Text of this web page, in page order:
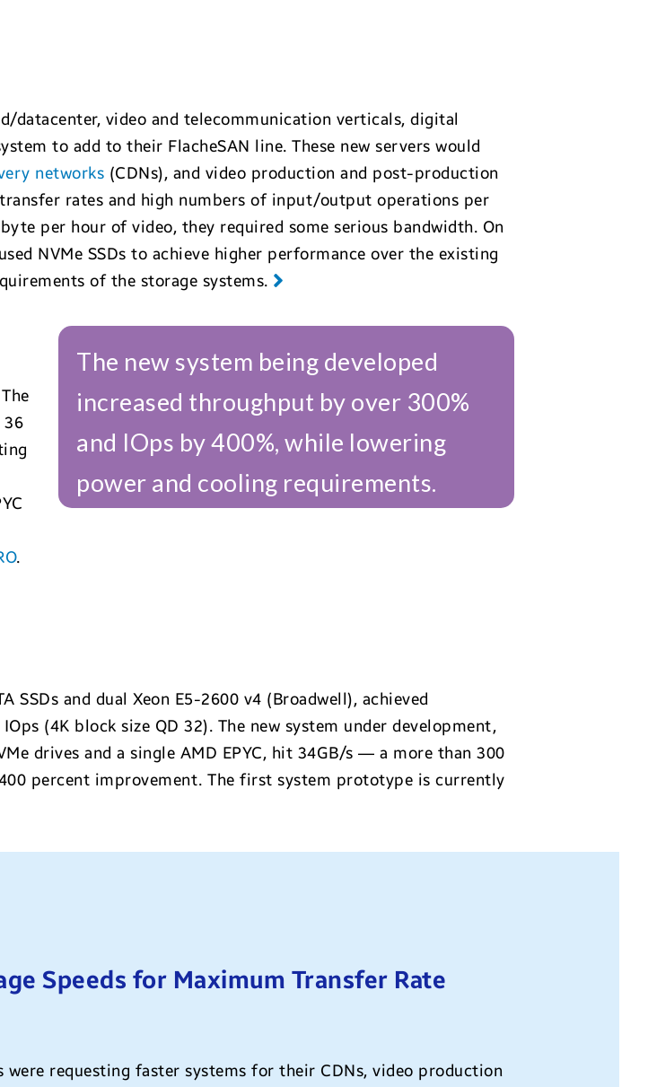
video and telecommunication verticals, digital
to add to their FlacheSAN line. These new servers would
networks (CDNs), and video production and post-production
rates and high numbers of input/output operations per
per hour of video, they required some serious bandwidth. On
NVMe SSDs to achieve higher performance over the existing
of the storage systems.
36
.
The new system being developed
increased throughput by over 300%
and IOps by 400%, while lowering
power and cooling requirements.
SSDs and dual Xeon E5-2600 v4 (Broadwell), achieved
(4K block size QD 32). The new system under development,
drives and a single AMD EPYC, hit 34GB/s — a more than 300
percent improvement. The first system prototype is currently
Speeds for Maximum Transfer Rate
were requesting faster systems for their CDNs, video production